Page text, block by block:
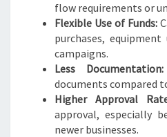
flow requirements or
Flexible Use of Funds:
purchases,
campaigns.
Less Documentation:
documents compared
Higher Approval
approval, especially
newer businesses.